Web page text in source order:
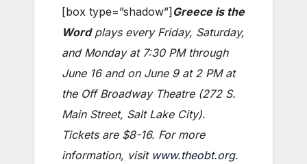
[box type=”shadow”]Greece is the
Wordplays every Friday, Saturday,
and Monday at 7:30 PM through
June 16 and on June 9 at 2 PM at
the Off Broadway Theatre (272 S.
Main Street, Salt Lake City).
Tickets are $8-16. For more
information, visit www.theobt.org.